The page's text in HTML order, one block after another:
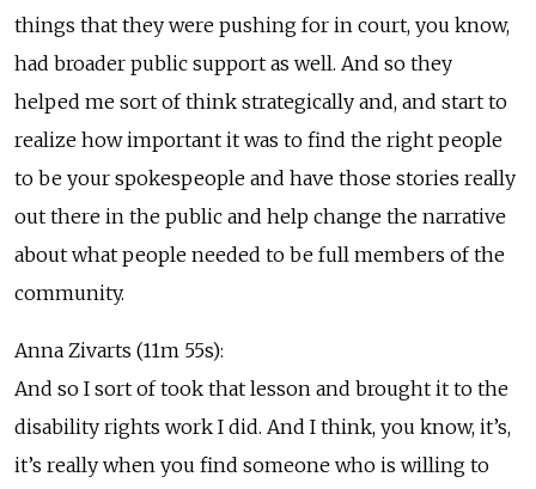
things that they were pushing for in court, you know,
had broader public support as well. And so they
helped me sort of think strategically and, and start to
realize how important it was to find the right people
to be your spokespeople and have those stories really
out there in the public and help change the narrative
about what people needed to be full members of the
community.
Anna Zivarts (11m 55s):
And so I sort of took that lesson and brought it to the
disability rights work I did. And I think, you know, it’s,
it’s really when you find someone who is willing to